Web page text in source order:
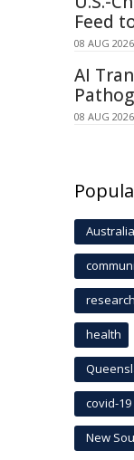
Feed
08 AUG
AI
08 AUG
Australia
research
health
covid-19
New